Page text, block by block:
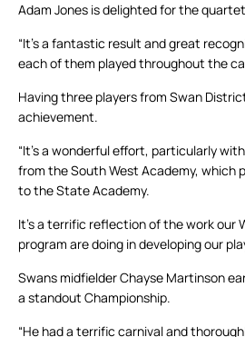
Adam Jones is delighted for the
“It’s a fantastic result and great
each of them played throughout the
Having three players from Swan
achievement.
“It’s a wonderful effort, particularly
from the South West Academy, which
to the State Academy.
It’s a terrific reflection of the work our
program are doing in developing our
Swans midfielder Chayse Martinson
a standout Championship.
“He had a terrific carnival and